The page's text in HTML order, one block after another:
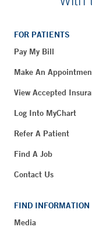
FOR PATIENTS
Pay My Bill
Make An
View Accepted
Log Into MyChart
Refer A Patient
Find A Job
Contact Us
FIND INFORMATION
Media